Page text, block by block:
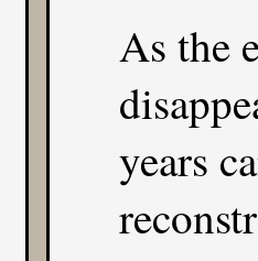
As the
years